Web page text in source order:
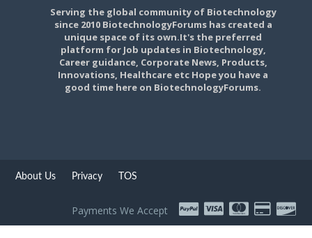
Serving the global community of Biotechnology
since 2010 BiotechnologyForums has created a
unique space of its own.It's the preferred
platform for Job updates in Biotechnology,
Career guidance, Corporate News, Products,
Innovations, Healthcare etc Hope you have a
good time here on BiotechnologyForums.
About Us Privacy TOS
Payments We Accept